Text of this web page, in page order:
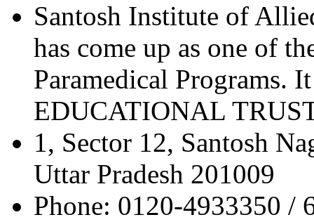
Santosh Institute of
has come up as one of
Paramedical
EDUCATIONAL
1, Sector 12, Santosh
Uttar Pradesh 201009
Phone: 0120-4933350 /